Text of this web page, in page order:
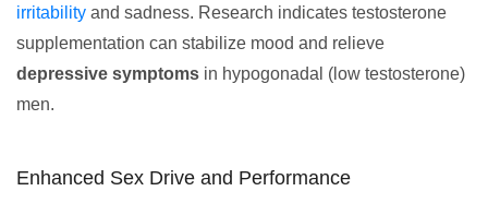
irritability and sadness. Research indicates testosterone
supplementation can stabilize mood and relieve
depressive symptoms in hypogonadal (low testosterone)
men.
Enhanced Sex Drive and Performance